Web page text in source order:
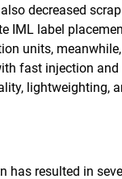
decreased
IML label
units,
fast injection and
lightweighting,
has resulted in